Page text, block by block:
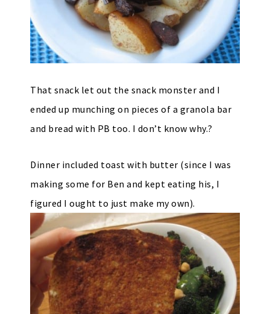
That snack let out the snack monster and I
ended up munching on pieces of a granola bar
and bread with PB too. I don’t know why.?
Dinner included toast with butter (since I was
making some for Ben and kept eating his, I
figured I ought to just make my own).